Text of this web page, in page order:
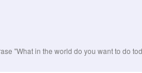
"What in the world do you want to do